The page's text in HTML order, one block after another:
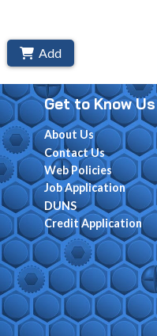
Add
Get to Know Us
About Us
Contact Us
Web Policies
Job Application
DUNS
Credit Application